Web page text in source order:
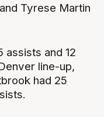
Tyrese Martin
assists and 12
line-up,
had 25